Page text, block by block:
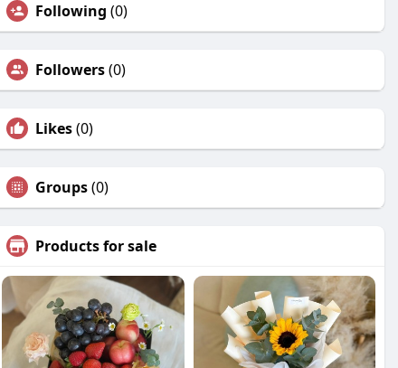
Following (0)
Followers(0)
Likes(0)
Groups(0)
Products for sale